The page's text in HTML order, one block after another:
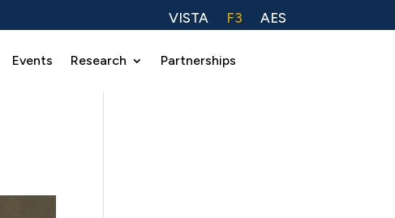
VISTA F3 AES
Events Research Partnerships